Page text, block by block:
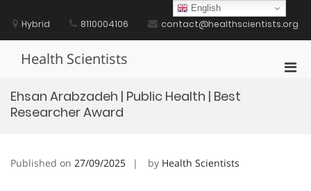
contentHybrid 8110004106 contact@healthscientists.org
Health Scientists
Ehsan Arabzadeh | Public Health | Best
Researcher Award
Published on 27/09/2025 by Health Scientists
English